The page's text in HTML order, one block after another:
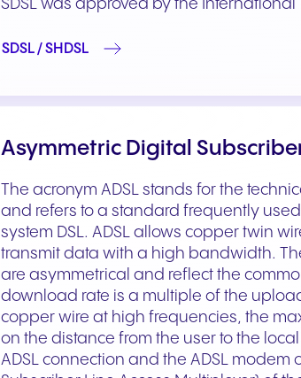
SDSL was approved by the International
SDSL / SHDSL
Asymmetric Digital
The acronym ADSL stands for the
and refers to a standard frequently
system DSL. ADSL allows copper twin
transmit data with a high bandwidth.
are asymmetrical and reflect the
download rate is a multiple of the
copper wire at high frequencies, the
on the distance from the user to the
ADSL connection and the ADSL modem